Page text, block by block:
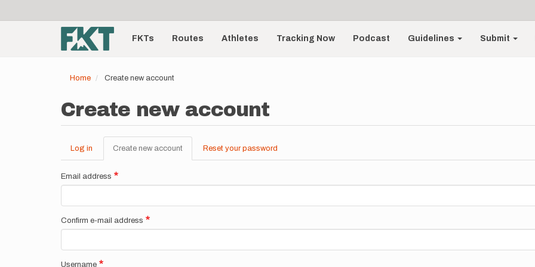
account
menu
Main
navigationFKTs Routes Athletes Tracking Now Podcast Guidelines Submit
Home Create new account
Create new account
Primary
tabs
Log in Create new account (active
tab)
Reset your password
Email address
Confirm e-mail address
Username